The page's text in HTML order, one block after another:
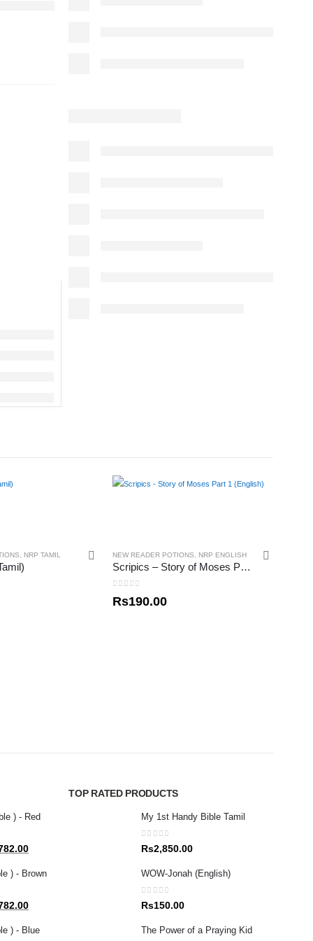
NRP TAMIL NEW READER POTIONS NRP ENGLISH
Scripics – Story of Moses Part 1 (English)
Rs190.00
) - Red
Current
is:
) - Brown
Current
is:
) - Blue
TOP RATED PRODUCTS
My 1st Handy Bible Tamil
0out of 5
Rs2,850.00
WOW-Jonah (English)
0out of 5
Rs150.00
The Power of a Praying Kid